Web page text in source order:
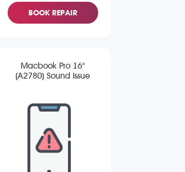
BOOK REPAIR
Macbook Pro 16"
(A2780) Sound Issue